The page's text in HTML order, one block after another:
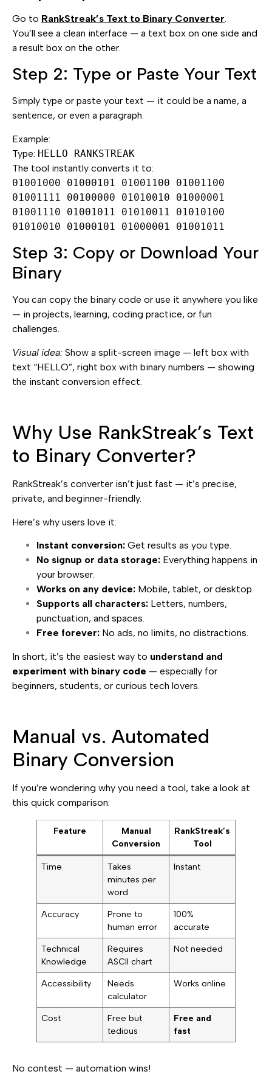
Go to RankStreak’s Text to Binary Converter.
You’ll see a clean interface — a text box on one side and
a result box on the other.
Step 2: Type or Paste Your Text
Simply type or paste your text — it could be a name, a
sentence, or even a paragraph.
Example:
Type: HELLO RANKSTREAK
The tool instantly converts it to:
01001000 01000101 01001100 01001100
01001111 00100000 01010010 01000001
01001110 01001011 01010011 01010100
01010010 01000101 01000001 01001011
Step 3: Copy or Download Your
Binary
You can copy the binary code or use it anywhere you like
— in projects, learning, coding practice, or fun
challenges.
Visual idea: Show a split-screen image — left box with
text “HELLO”, right box with binary numbers — showing
the instant conversion effect.
Why Use RankStreak’s Text
to Binary Converter?
RankStreak’s converter isn’t just fast — it’s precise,
private, and beginner-friendly.
Here’s why users love it:
Instant conversion: Get results as you type.
No signup or data storage: Everything happens in
your browser.
Works on any device: Mobile, tablet, or desktop.
Supports all characters: Letters, numbers,
punctuation, and spaces.
Free forever: No ads, no limits, no distractions.
In short, it’s the easiest way to understand and
experiment with binary code — especially for
beginners, students, or curious tech lovers.
Manual vs. Automated
Binary Conversion
If you’re wondering why you need a tool, take a look at
this quick comparison:
Feature
Manual
Conversion
RankStreak’s
Tool
Time
Takes
minutes per
word
Instant
Accuracy
Prone to
human error
100%
accurate
Technical
Knowledge
Requires
ASCII chart
Not needed
Accessibility
Needs
calculator
Works online
Cost
Free but
tedious
Free and
fast
No contest — automation wins!